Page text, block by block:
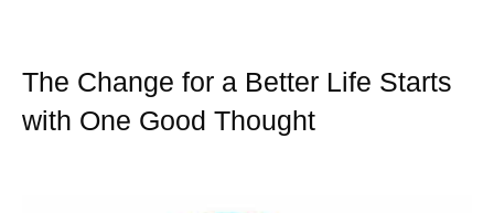
The Change for a Better Life Starts
with One Good Thought